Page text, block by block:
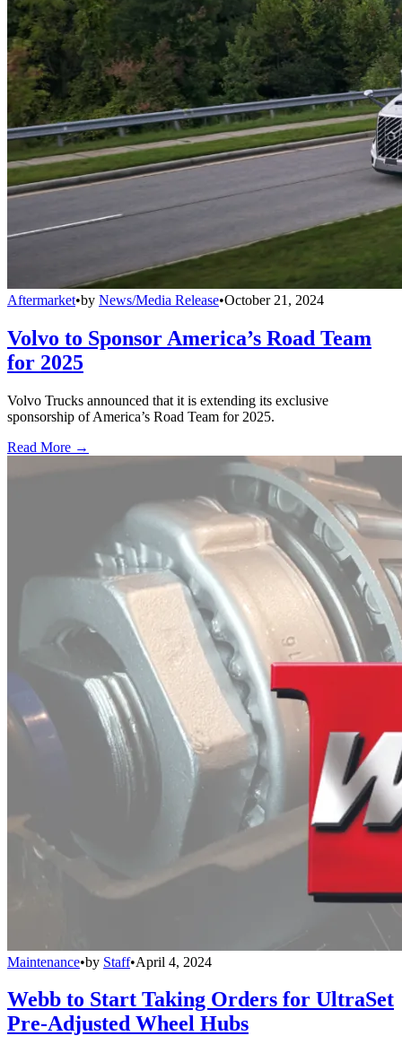
Aftermarket•by News/Media Release•October 21, 2024
Volvo to Sponsor America’s Road Team
for 2025
Volvo Trucks announced that it is extending its exclusive
sponsorship of America’s Road Team for 2025.
Read More →
Maintenance•by Staff•April 4, 2024
Webb to Start Taking Orders for UltraSet
Pre-Adjusted Wheel Hubs